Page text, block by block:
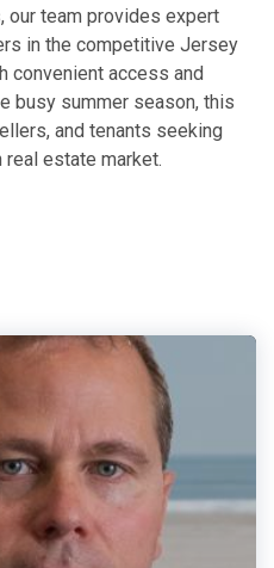
our team provides expert
in the competitive Jersey
convenient access and
busy summer season, this
and tenants seeking
real estate market.